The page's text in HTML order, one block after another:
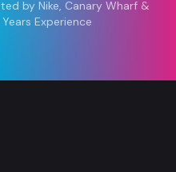
by Nike, Canary Wharf &
Experience